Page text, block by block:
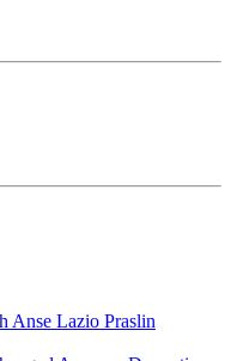
Anse Lazio Praslin